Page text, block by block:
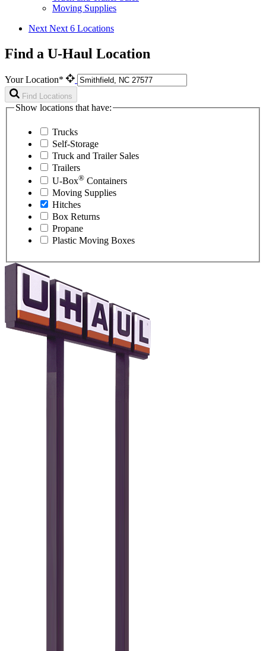
Moving Supplies
Next Next 6 Locations
Find a U-Haul Location
Your Location*
Find Locations
Show locations that have:
Trucks
Self-Storage
Truck and Trailer Sales
Trailers
U-Box® Containers
Moving Supplies
Hitches
Box Returns
Propane
Plastic Moving Boxes